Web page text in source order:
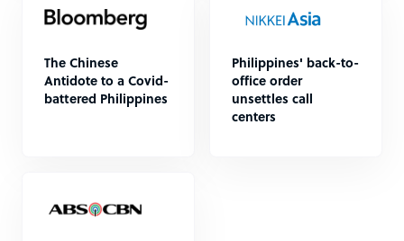
The Chinese
Antidote to a Covid-
battered Philippines
Philippines' back-to-
office order
unsettles call
centers